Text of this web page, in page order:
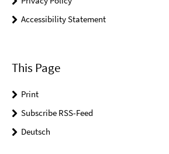
Accessibility Statement
This Page
Print
Subscribe RSS-Feed
Deutsch